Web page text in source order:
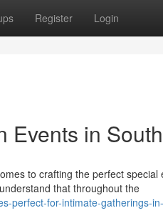
Register Login
Events in
to crafting the perfect
that throughout the
perfect-for-intimate-gatherings-